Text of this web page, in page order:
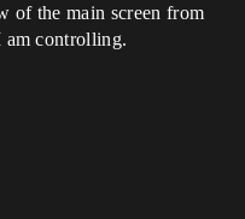
of the main screen from
controlling.